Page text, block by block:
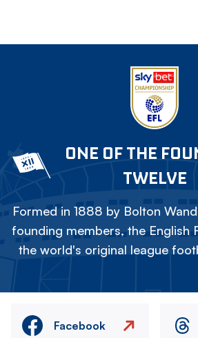
ONE OF THE
TWELVE
Formed in 1888 by Bolton
founding members, the English
the world's original league
Facebook